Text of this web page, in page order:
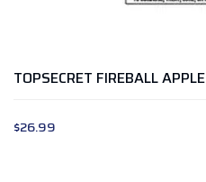
TOPSECRET FIREBALL APPLE
$26.99